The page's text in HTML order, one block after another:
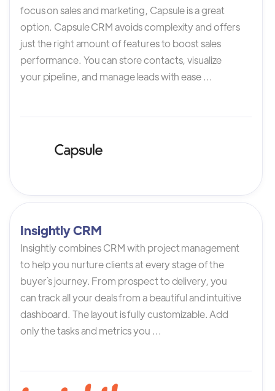
focus on sales and marketing, Capsule is a great
option. Capsule CRM avoids complexity and offers
just the right amount of features to boost sales
performance. You can store contacts, visualize
your pipeline, and manage leads with ease ...
Insightly CRM
Insightly combines CRM with project management
to help you nurture clients at every stage of the
buyer`s journey. From prospect to delivery, you
can track all your deals from a beautiful and intuitive
dashboard. The layout is fully customizable. Add
only the tasks and metrics you ...